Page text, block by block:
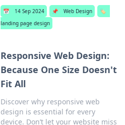
📅 14 Sep 2024 📌 Web Design
🏷️
landing page design
Responsive Web Design:
Because One Size Doesn't
Fit All
Discover why responsive web
design is essential for every
device. Don’t let your website miss